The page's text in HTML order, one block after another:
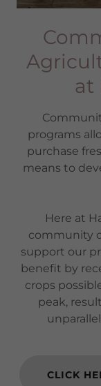
at
programs
purchase
means to
Here at
community
support our
benefit by
crops
peak,
CLICK